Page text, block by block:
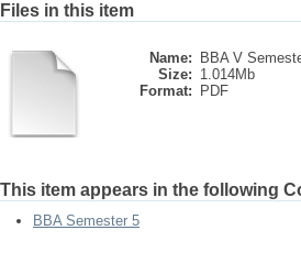
Files in this item
Name:
BBA V
Size: 1.014Mb
Format:
PDF
This item appears in the following
BBA Semester 5